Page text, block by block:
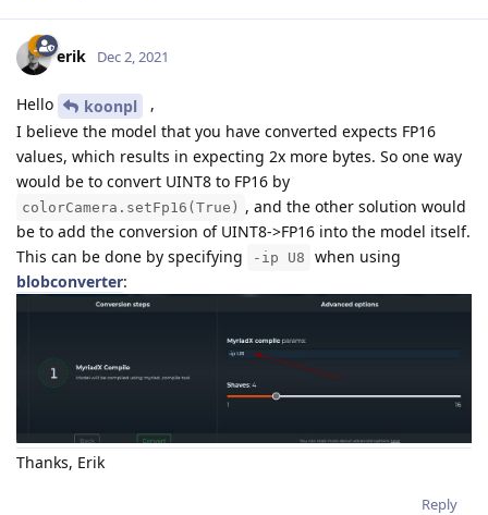
erik Dec 2, 2021
Hello koonpl
,
I believe the model that you have converted expects FP16
values, which results in expecting 2x more bytes. So one way
would be to convert UINT8 to FP16 by
colorCamera.setFp16(True) , and the other solution would
be to add the conversion of UINT8->FP16 into the model itself.
This can be done by specifying
-ip U8
when using
blobconverter:
Thanks, Erik
Reply